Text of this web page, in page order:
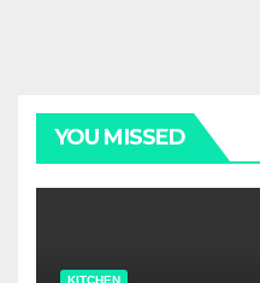
YOU MISSED
KITCHEN